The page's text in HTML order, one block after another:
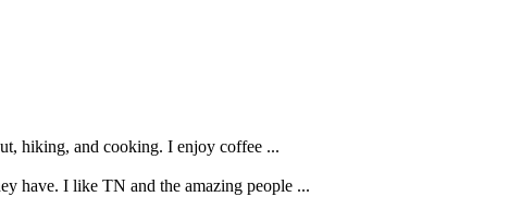
hiking, and cooking. I enjoy coffee ...
have. I like TN and the amazing people ...